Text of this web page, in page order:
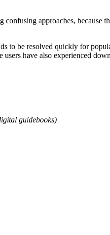
approaches, because
to be resolved quickly for
have also experienced
guidebooks)